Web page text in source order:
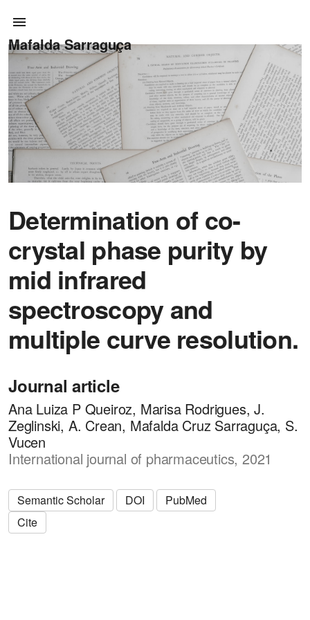
Mafalda Sarraguça
Determination of co-
crystal phase purity by
mid infrared
spectroscopy and
multiple curve resolution.
Journal article
Ana Luiza P Queiroz, Marisa Rodrigues, J.
Zeglinski, A. Crean, Mafalda Cruz Sarraguça, S.
Vucen
International journal of pharmaceutics, 2021
Semantic Scholar DOI
PubMed
Cite